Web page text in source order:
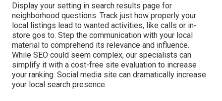
Display your setting in search results page for
neighborhood questions. Track just how properly your
local listings lead to wanted activities, like calls or in-
store gos to. Step the communication with your local
material to comprehend its relevance and influence.
While SEO could seem complex, our specialists can
simplify it with a cost-free site evaluation to increase
your ranking. Social media site can dramatically increase
your local search presence.